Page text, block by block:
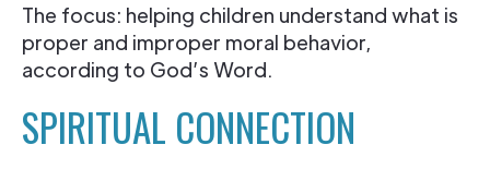
The focus: helping children understand what is
proper and improper moral behavior,
according to God’s Word.
SPIRITUAL CONNECTION